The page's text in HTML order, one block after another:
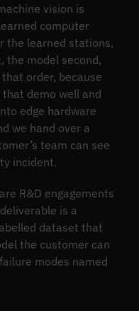
vision is
computer
the learned stations,
the model second,
order, because
demo well and
edge hardware
we hand over a
team can see
incident.
R&D engagements
is a
dataset that
the customer can
modes named